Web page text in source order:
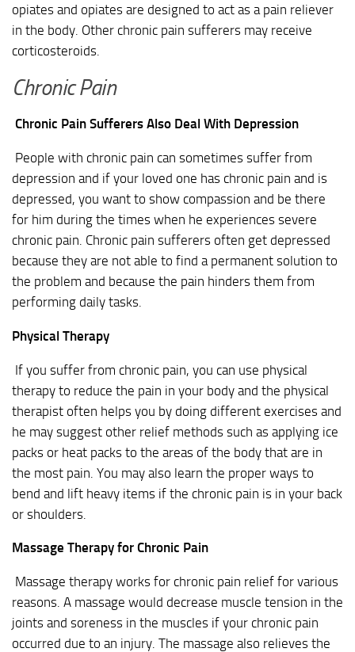
opiates and opiates are designed to act as a pain reliever
in the body. Other chronic pain sufferers may receive
corticosteroids.
Chronic Pain
Chronic Pain Sufferers Also Deal With Depression
People with chronic pain can sometimes suffer from
depression and if your loved one has chronic pain and is
depressed, you want to show compassion and be there
for him during the times when he experiences severe
chronic pain. Chronic pain sufferers often get depressed
because they are not able to find a permanent solution to
the problem and because the pain hinders them from
performing daily tasks.
Physical Therapy
If you suffer from chronic pain, you can use physical
therapy to reduce the pain in your body and the physical
therapist often helps you by doing different exercises and
he may suggest other relief methods such as applying ice
packs or heat packs to the areas of the body that are in
the most pain. You may also learn the proper ways to
bend and lift heavy items if the chronic pain is in your back
or shoulders.
Massage Therapy for Chronic Pain
Massage therapy works for chronic pain relief for various
reasons. A massage would decrease muscle tension in the
joints and soreness in the muscles if your chronic pain
occurred due to an injury. The massage also relieves the